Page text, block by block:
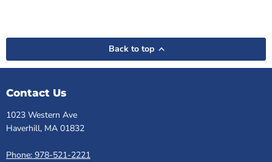
Back to top
Contact Us
1023 Western Ave
Haverhill, MA 01832
Phone: 978-521-2221